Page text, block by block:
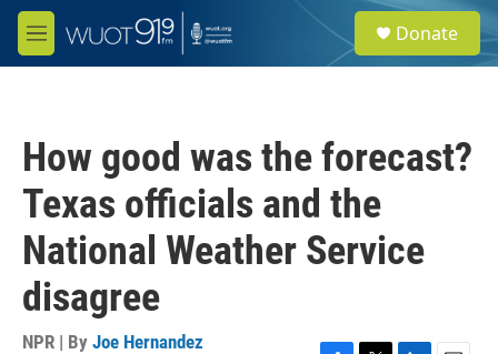
Skip to main content
M
e
e
a
Donate
How good was the forecast?
Texas officials and the
National Weather Service
disagree
NPR | By Joe Hernandez